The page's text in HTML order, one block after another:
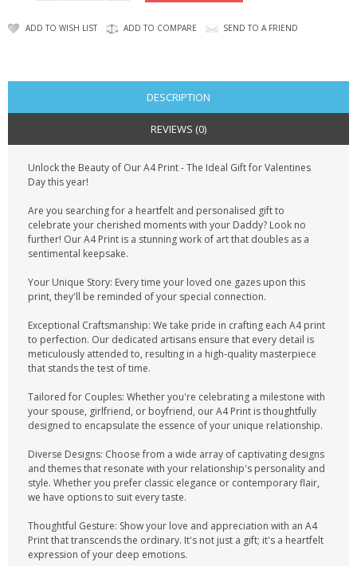
CONTACT US
ADD TO WISH LIST ADD TO COMPARE SEND TO A FRIEND
DESCRIPTION
REVIEWS (0)
Unlock the Beauty of Our A4 Print - The Ideal Gift for Valentines
Day this year!
Are you searching for a heartfelt and personalised gift to
celebrate your cherished moments with your Daddy? Look no
further! Our A4 Print is a stunning work of art that doubles as a
sentimental keepsake.
Your Unique Story: Every time your loved one gazes upon this
print, they'll be reminded of your special connection.
Exceptional Craftsmanship: We take pride in crafting each A4 print
to perfection. Our dedicated artisans ensure that every detail is
meticulously attended to, resulting in a high-quality masterpiece
that stands the test of time.
Tailored for Couples: Whether you're celebrating a milestone with
your spouse, girlfriend, or boyfriend, our A4 Print is thoughtfully
designed to encapsulate the essence of your unique relationship.
Diverse Designs: Choose from a wide array of captivating designs
and themes that resonate with your relationship's personality and
style. Whether you prefer classic elegance or contemporary flair,
we have options to suit every taste.
Thoughtful Gesture: Show your love and appreciation with an A4
Print that transcends the ordinary. It's not just a gift; it's a heartfelt
expression of your deep emotions.